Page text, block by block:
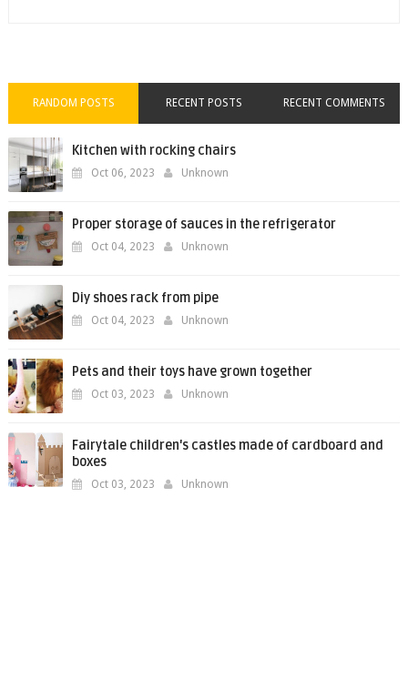
RANDOM POSTS RECENT POSTS RECENT COMMENTS
Kitchen with rocking chairs
Oct 06, 2023 Unknown
Proper storage of sauces in the refrigerator
Oct 04, 2023 Unknown
Diy shoes rack from pipe
Oct 04, 2023 Unknown
Pets and their toys have grown together
Oct 03, 2023 Unknown
Fairytale children's castles made of cardboard and
boxes
Oct 03, 2023 Unknown